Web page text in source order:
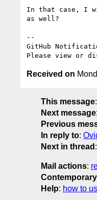
In that case, I
as well?
--
GitHub
Please view or
Received on
This message:
Next message:
Previous
In reply to:
Next in thread :
Mail actions:
Help: how to